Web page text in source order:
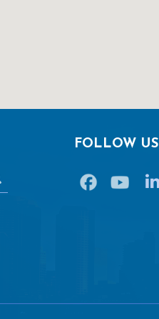
FOLLOW US